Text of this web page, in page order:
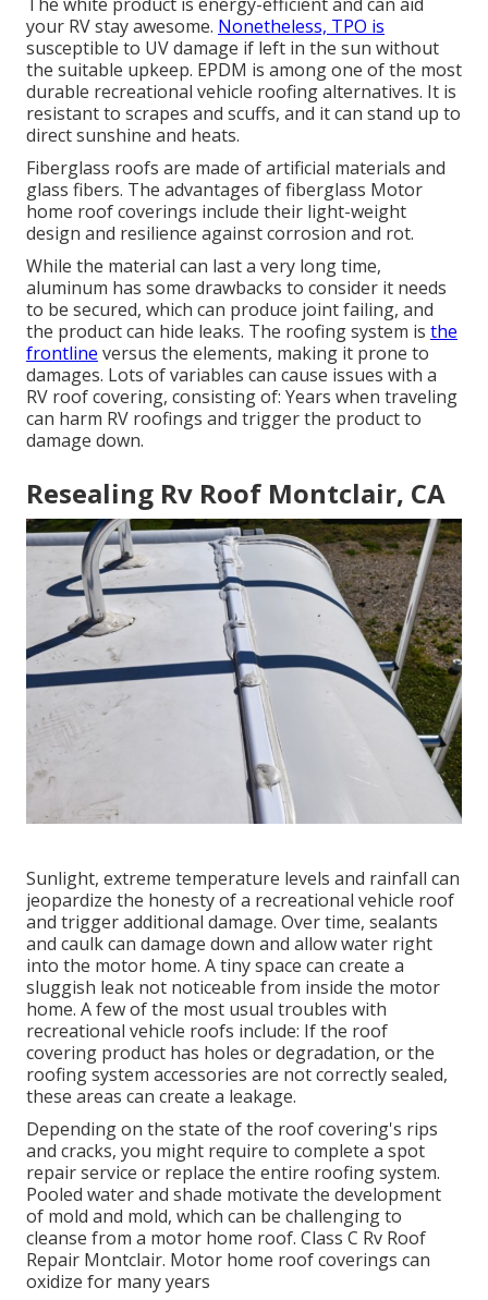
your RV stay awesome. Nonetheless, TPO is
susceptible to UV damage if left in the sun without
the suitable upkeep. EPDM is among one of the most
durable recreational vehicle roofing alternatives. It is
resistant to scrapes and scuffs, and it can stand up to
direct sunshine and heats.
Fiberglass roofs are made of artificial materials and
glass fibers. The advantages of fiberglass Motor
home roof coverings include their light-weight
design and resilience against corrosion and rot.
While the material can last a very long time,
aluminum has some drawbacks to consider it needs
to be secured, which can produce joint failing, and
the product can hide leaks. The roofing system is the
frontline versus the elements, making it prone to
damages. Lots of variables can cause issues with a
RV roof covering, consisting of: Years when traveling
can harm RV roofings and trigger the product to
damage down.
Resealing Rv Roof Montclair, CA
Sunlight, extreme temperature levels and rainfall can
jeopardize the honesty of a recreational vehicle roof
and trigger additional damage. Over time, sealants
and caulk can damage down and allow water right
into the motor home. A tiny space can create a
sluggish leak not noticeable from inside the motor
home. A few of the most usual troubles with
recreational vehicle roofs include: If the roof
covering product has holes or degradation, or the
roofing system accessories are not correctly sealed,
these areas can create a leakage.
Depending on the state of the roof covering's rips
and cracks, you might require to complete a spot
repair service or replace the entire roofing system.
Pooled water and shade motivate the development
of mold and mold, which can be challenging to
cleanse from a motor home roof. Class C Rv Roof
Repair Montclair. Motor home roof coverings can
oxidize for many years